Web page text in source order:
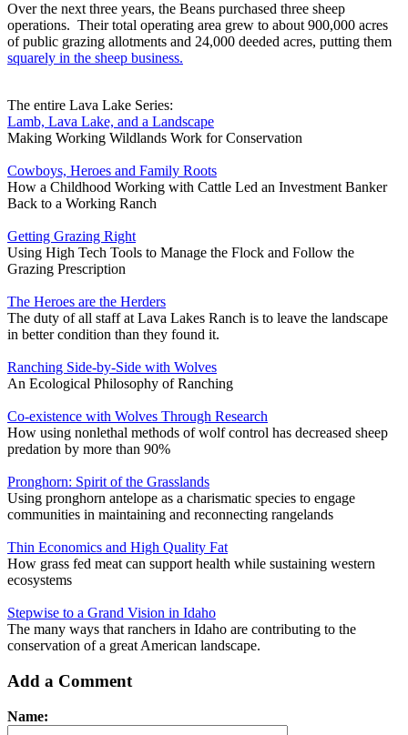
Over the next three years, the Beans purchased three sheep
operations. Their total operating area grew to about 900,000 acres
of public grazing allotments and 24,000 deeded acres, putting them
squarely in the sheep business.
The entire Lava Lake Series:
Lamb, Lava Lake, and a Landscape
Making Working Wildlands Work for Conservation
Cowboys, Heroes and Family Roots
How a Childhood Working with Cattle Led an Investment Banker
Back to a Working Ranch
Getting Grazing Right
Using High Tech Tools to Manage the Flock and Follow the
Grazing Prescription
The Heroes are the Herders
The duty of all staff at Lava Lakes Ranch is to leave the landscape
in better condition than they found it.
Ranching Side-by-Side with Wolves
An Ecological Philosophy of Ranching
Co-existence with Wolves Through Research
How using nonlethal methods of wolf control has decreased sheep
predation by more than 90%
Pronghorn: Spirit of the Grasslands
Using pronghorn antelope as a charismatic species to engage
communities in maintaining and reconnecting rangelands
Thin Economics and High Quality Fat
How grass fed meat can support health while sustaining western
ecosystems
Stepwise to a Grand Vision in Idaho
The many ways that ranchers in Idaho are contributing to the
conservation of a great American landscape.
Add a Comment
Name: